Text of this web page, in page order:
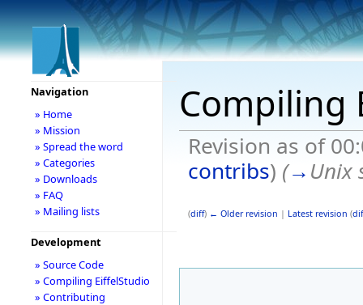
Compiling
Revision as of
contribs) (→Unix
(diff) ← Older revision | Latest revision (
Navigation
» Home
» Mission
» Spread the word
» Categories
» Downloads
» FAQ
» Mailing lists
Development
» Source Code
» Compiling EiffelStudio
» Contributing